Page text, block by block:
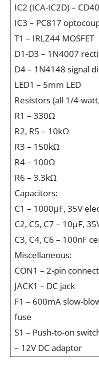
IC2 (ICA-IC2D) –
IC3 – PC817
T1 – IRLZ44 MOSFET
D1-D3 – 1N4007
D4 – 1N4148 signal
LED1 – 5mm LED
Resistors (all 1/4-
R1 – 330Ω
R2, R5 – 10kΩ
R3 – 150kΩ
R4 – 100Ω
R6 – 3.3kΩ
Capacitors:
C1 – 1000µF, 35V
C2, C5, C7 – 10µF,
C3, C4, C6 – 100nF
Miscellaneous:
CON1 – 2-pin
JACK1 – DC jack
F1 – 600mA slow-
fuse
S1 – Push-to-on
– 12V DC adaptor